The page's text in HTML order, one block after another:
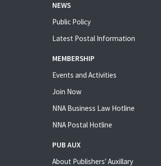
NEWS
Public Policy
Latest Postal Information
MEMBERSHIP
Events and Activities
Join Now
NNA Business Law Hotline
NNA Postal Hotline
PUB AUX
About Publishers' Auxillary